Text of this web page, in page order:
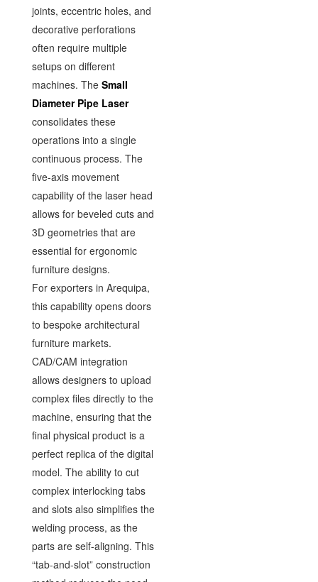
joints, eccentric holes, and
decorative perforations
often require multiple
setups on different
machines. The Small
Diameter Pipe Laser
consolidates these
operations into a single
continuous process. The
five-axis movement
capability of the laser head
allows for beveled cuts and
3D geometries that are
essential for ergonomic
furniture designs.
For exporters in Arequipa,
this capability opens doors
to bespoke architectural
furniture markets.
CAD/CAM integration
allows designers to upload
complex files directly to the
machine, ensuring that the
final physical product is a
perfect replica of the digital
model. The ability to cut
complex interlocking tabs
and slots also simplifies the
welding process, as the
parts are self-aligning. This
“tab-and-slot” construction